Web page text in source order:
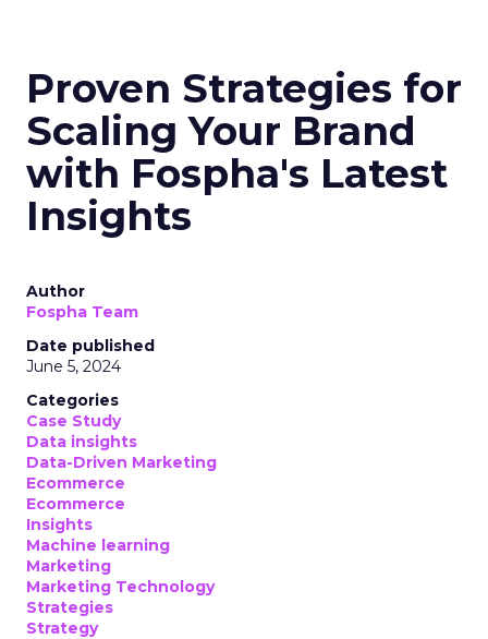
Proven Strategies for
Scaling Your Brand
with Fospha's Latest
Insights
Author
Fospha Team
Date published
June 5, 2024
Categories
Case Study
Data insights
Data-Driven Marketing
Ecommerce
Ecommerce
Insights
Machine learning
Marketing
Marketing Technology
Strategies
Strategy